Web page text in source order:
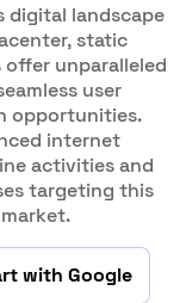
digital landscape
static
offer unparalleled
user
opportunities.
internet
activities and
targeting this
with Google